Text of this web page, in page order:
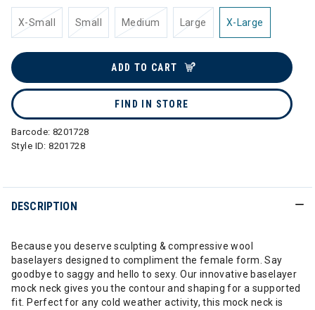
X-Small Small Medium Large X-Large
ADD TO CART
FIND IN STORE
Barcode: 8201728
Style ID:8201728
DESCRIPTION
Because you deserve sculpting & compressive wool
baselayers designed to compliment the female form. Say
goodbye to saggy and hello to sexy. Our innovative baselayer
mock neck gives you the contour and shaping for a supported
fit. Perfect for any cold weather activity, this mock neck is